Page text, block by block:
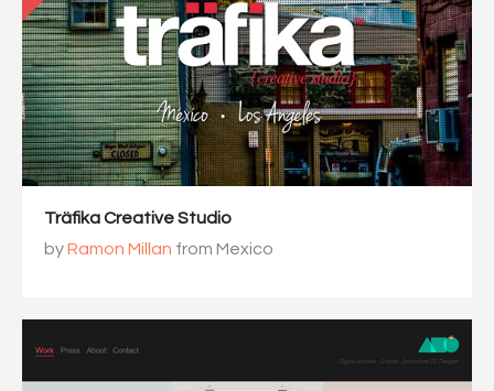
Träfika Creative Studio
byRamon Millan from Mexico